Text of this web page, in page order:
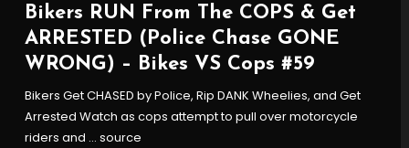
Bikers RUN From The COPS & Get
ARRESTED (Police Chase GONE
WRONG) – Bikes VS Cops #59
Bikers Get CHASED by Police, Rip DANK Wheelies, and Get
Arrested Watch as cops attempt to pull over motorcycle
riders and … source